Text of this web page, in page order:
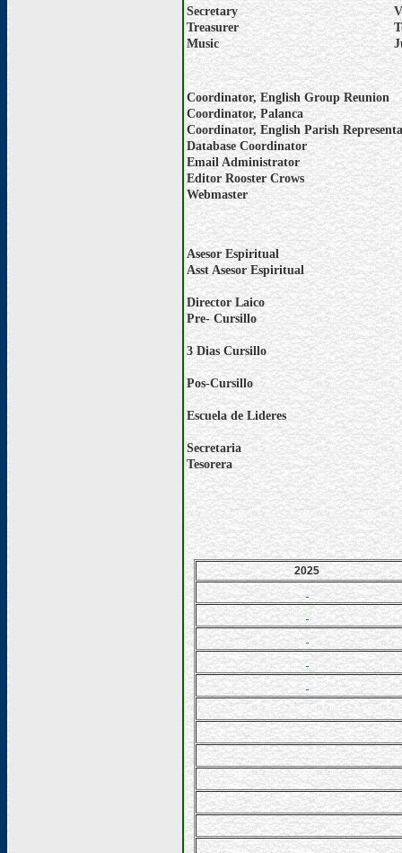
Secretary
Treasurer
Music
Coordinator, English Group Reunion
Coordinator, Palanca
Coordinator, English Parish
Database Coordinator
Email Administrator
Editor Rooster Crows
Webmaster
Asesor Espiritual
Asst Asesor Espiritual
Director Laico
Pre- Cursillo
3 Dias Cursillo
Pos-Cursillo
Escuela de Lideres
Secretaria
Tesorera
2025